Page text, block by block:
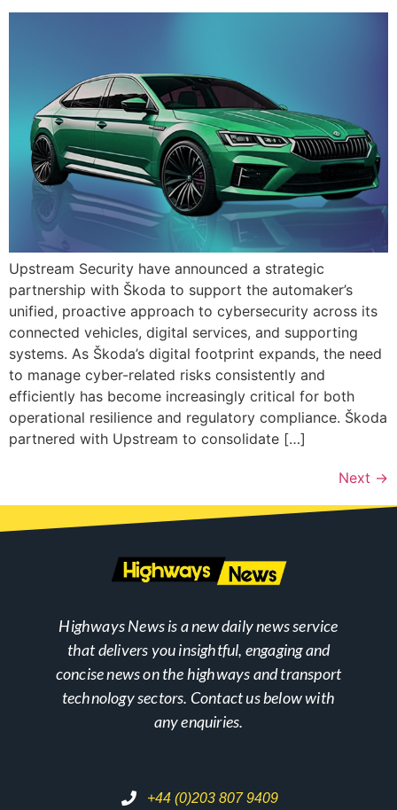
Upstream Security have announced a strategic
partnership with Škoda to support the automaker’s
unified, proactive approach to cybersecurity across its
connected vehicles, digital services, and supporting
systems. As Škoda’s digital footprint expands, the need
to manage cyber-related risks consistently and
efficiently has become increasingly critical for both
operational resilience and regulatory compliance. Škoda
partnered with Upstream to consolidate […]
Next →
Highways News is a new daily news service
that delivers you insightful, engaging and
concise news on the highways and transport
technology sectors. Contact us below with
any enquiries.
+44 (0)203 807 9409